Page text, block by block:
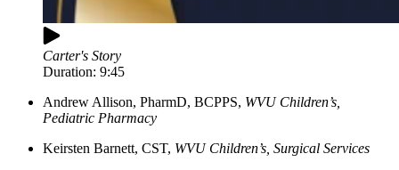
Carter's Story
Duration: 9:45
Andrew Allison, PharmD, BCPPS, WVU Children’s,
Pediatric Pharmacy
Keirsten Barnett, CST, WVU Children’s, Surgical Services